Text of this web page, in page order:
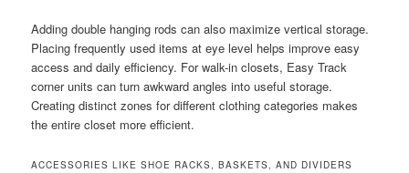
Adding double hanging rods can also maximize vertical storage.
Placing frequently used items at eye level helps improve easy
access and daily efficiency. For walk-in closets, Easy Track
corner units can turn awkward angles into useful storage.
Creating distinct zones for different clothing categories makes
the entire closet more efficient.
ACCESSORIES LIKE SHOE RACKS, BASKETS, AND DIVIDERS